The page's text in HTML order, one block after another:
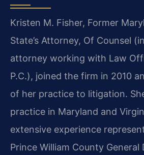
Kristen M. Fisher, Former
State’s Attorney, Of Counsel
attorney working with Law
P.C.), joined the firm in 2010
of her practice to litigation.
practice in Maryland and
extensive experience
Prince William County